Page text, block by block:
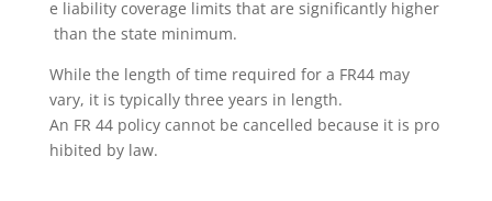
e liability coverage limits that are significantly higher
than the state minimum.
While the length of time required for a FR44 may
vary, it is typically three years in length.
An FR 44 policy cannot be cancelled because it is pro
hibited by law.